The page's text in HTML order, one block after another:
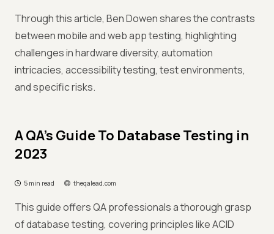
Through this article, Ben Dowen shares the contrasts
between mobile and web app testing, highlighting
challenges in hardware diversity, automation
intricacies, accessibility testing, test environments,
and specific risks.
A QA’s Guide To Database Testing in
2023
5 min read theqalead.com
This guide offers QA professionals a thorough grasp
of database testing, covering principles like ACID